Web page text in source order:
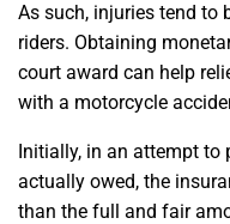
As such, injuries tend to
riders. Obtaining
court award can help
with a motorcycle
Initially, in an attempt to
actually owed, the
than the full and fair